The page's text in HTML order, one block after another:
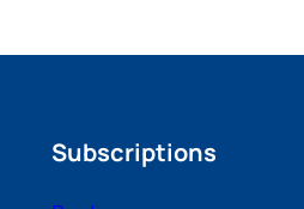
Subscriptions